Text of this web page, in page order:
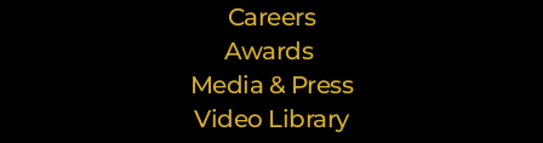
Careers
Awards
Media & Press
Video Library